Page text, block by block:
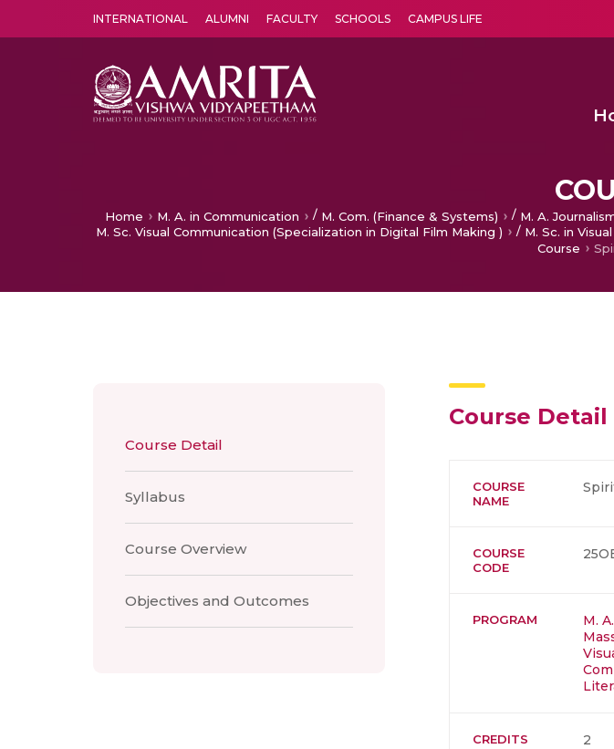
INTERNATIONAL ALUMNI FACULTY SCHOOLS CAMPUS LIFE
Home M. A. in Communication / M. Com. (Finance & Systems) / M. A.
M. Sc. Visual Communication (Specialization in Digital Film Making )
/ M. Sc. in
Course
Course Detail
Syllabus
Course Overview
Objectives and Outcomes
Course Detail
COURSE
NAME
COURSE
CODE
PROGRAM M.
CREDITS 2